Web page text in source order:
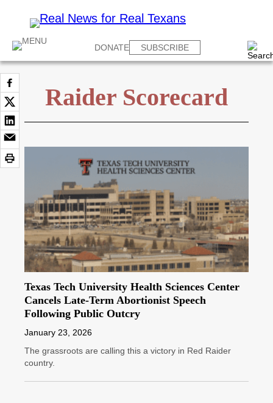
DONATE SUBSCRIBE
Raider Scorecard
Texas Tech University Health Sciences Center
Cancels Late-Term Abortionist Speech
Following Public Outcry
January 23, 2026
The grassroots are calling this a victory in Red Raider
country.